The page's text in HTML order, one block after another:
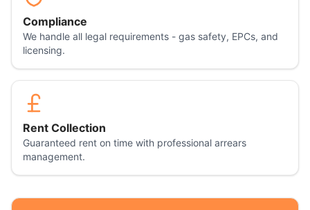
Compliance
We handle all legal requirements - gas safety, EPCs, and
licensing.
Rent Collection
Guaranteed rent on time with professional arrears
management.